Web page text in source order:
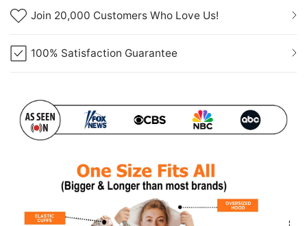
Join 20,000 Customers Who Love Us!
100% Satisfaction Guarantee